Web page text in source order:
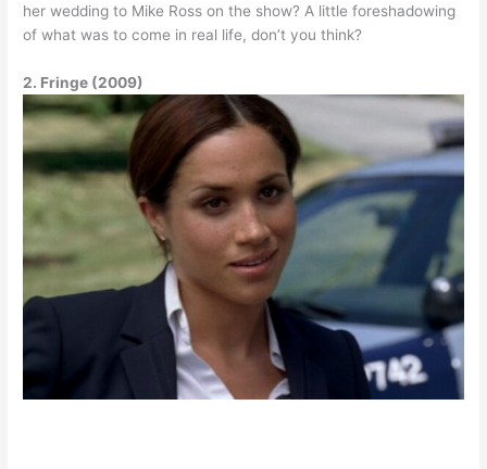
her wedding to Mike Ross on the show? A little foreshadowing
of what was to come in real life, don’t you think?
2. Fringe (2009)